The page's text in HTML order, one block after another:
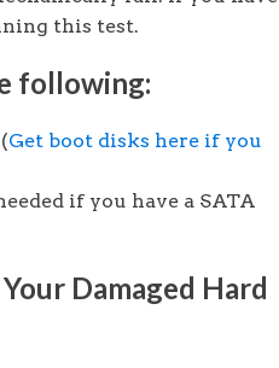
this test.
following:
Get boot disks here if you
if you have a SATA
Damaged Hard